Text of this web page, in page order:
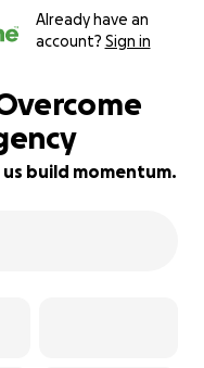
Already have an
account? Sign in
us build momentum.